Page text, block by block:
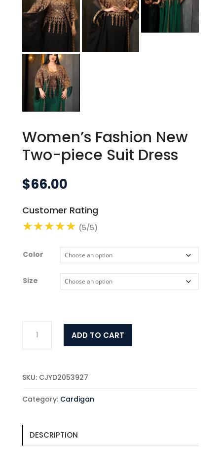
Women’s Fashion New
Two-piece Suit Dress
$66.00
Customer Rating
(5/5)
Color
Size
Fashion
New
Suit
quantity
ADD TO CART
SKU: CJYD2053927
Category: Cardigan
DESCRIPTION